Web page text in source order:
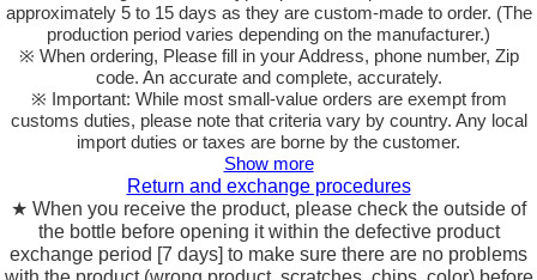
approximately 5 to 15 days as they are custom-made to order. (The
production period varies depending on the manufacturer.)
※ When ordering, Please fill in your Address, phone number, Zip
code. An accurate and complete, accurately.
※ Important: While most small-value orders are exempt from
customs duties, please note that criteria vary by country. Any local
import duties or taxes are borne by the customer.
Show more
Return and exchange procedures
★ When you receive the product, please check the outside of
the bottle before opening it within the defective product
exchange period [7 days] to make sure there are no problems